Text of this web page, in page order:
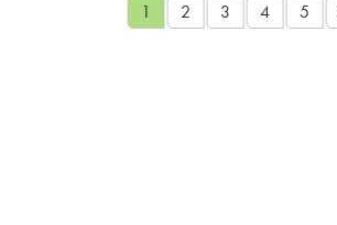
1 2 3 4 5